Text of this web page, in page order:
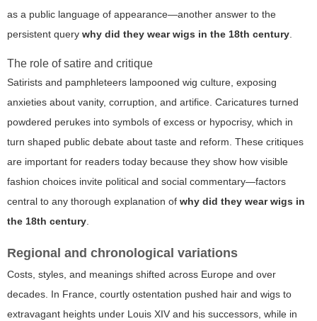
as a public language of appearance—another answer to the
persistent query why did they wear wigs in the 18th century.
The role of satire and critique
Satirists and pamphleteers lampooned wig culture, exposing
anxieties about vanity, corruption, and artifice. Caricatures turned
powdered perukes into symbols of excess or hypocrisy, which in
turn shaped public debate about taste and reform. These critiques
are important for readers today because they show how visible
fashion choices invite political and social commentary—factors
central to any thorough explanation of why did they wear wigs in
the 18th century.
Regional and chronological variations
Costs, styles, and meanings shifted across Europe and over
decades. In France, courtly ostentation pushed hair and wigs to
extravagant heights under Louis XIV and his successors, while in